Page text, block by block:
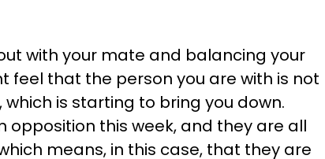
with your mate and balancing your
feel that the person you are with is not
is starting to bring you down.
opposition this week, and they are all
means, in this case, that they are